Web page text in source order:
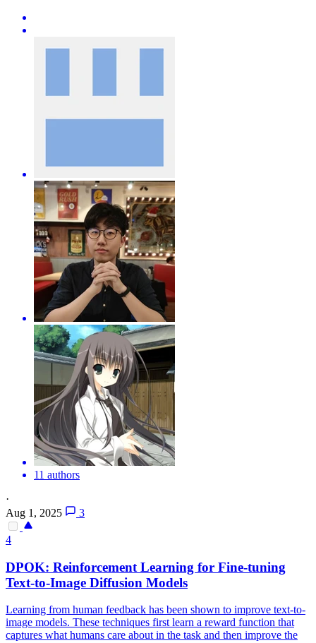
11 authors
·
Aug 1, 2025
3
4
DPOK: Reinforcement Learning for Fine-tuning
Text-to-Image Diffusion Models
Learning from human feedback has been shown to improve text-to-
image models. These techniques first learn a reward function that
captures what humans care about in the task and then improve the